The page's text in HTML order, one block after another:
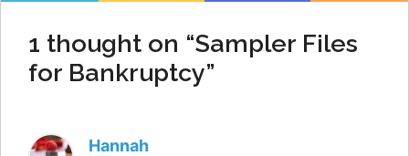
1 thought on “Sampler Files
for Bankruptcy”
Hannah